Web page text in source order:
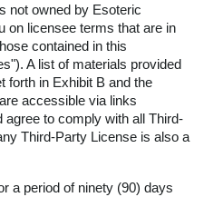
not owned by Esoteric
on licensee terms that are in
contained in this
A list of materials provided
forth in Exhibit B and the
accessible via links
agree to comply with all Third-
Third-Party License is also a
a period of ninety (90) days